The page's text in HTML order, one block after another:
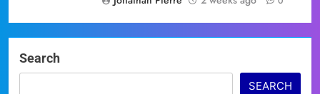
Search
SEARCH